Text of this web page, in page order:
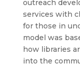
outreach
services with
for those in
model was
how libraries
into the